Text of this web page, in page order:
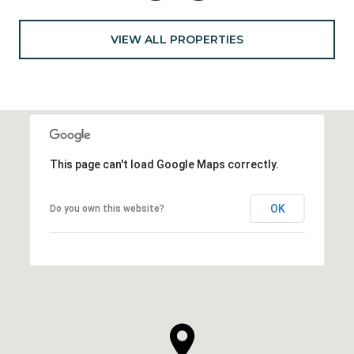
VIEW ALL PROPERTIES
This page can't load Google Maps correctly.
Do you own this website? OK